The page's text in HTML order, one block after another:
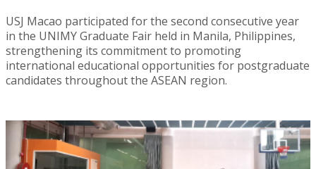
USJ Macao participated for the second consecutive year
in the UNIMY Graduate Fair held in Manila, Philippines,
strengthening its commitment to promoting
international educational opportunities for postgraduate
candidates throughout the ASEAN region.